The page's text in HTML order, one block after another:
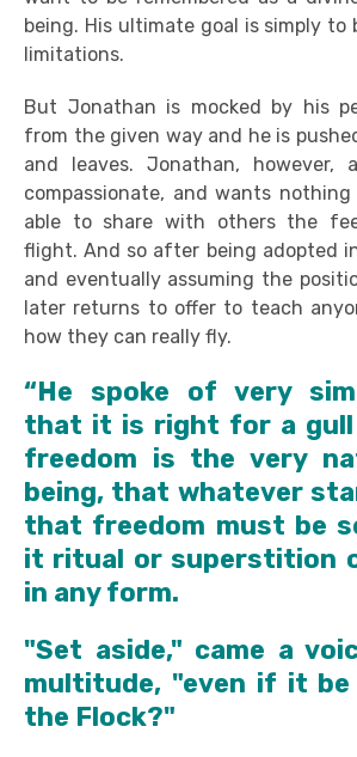
being. His ultimate goal is simply to
limitations.
But Jonathan is mocked by his
from the given way and he is
and leaves. Jonathan,
compassionate, and wants
able to share with others the
flight. And so after being adopted
and eventually assuming the
later returns to offer to teach
how they can really fly.
“He spoke of very
that it is right for a
freedom is the very
being, that whatever
that freedom must be
it ritual or superstition
in any form.
"Set aside," came a
multitude, "even if it
the Flock?"